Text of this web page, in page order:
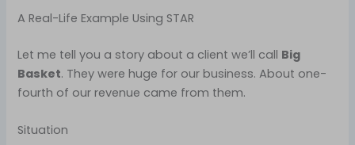
A Real-Life Example Using STAR
Let me tell you a story about a client we’ll call Big
Basket. They were huge for our business. About one-
fourth of our revenue came from them.
Situation